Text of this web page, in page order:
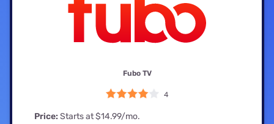
Fubo TV
4
Price: Starts at $14.99/mo.